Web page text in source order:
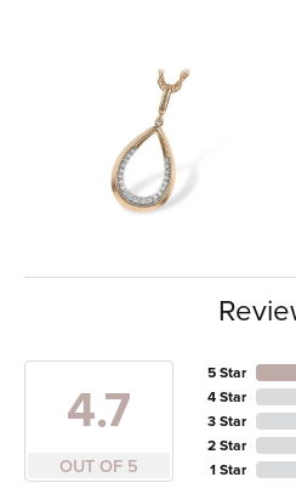
4.7
OUT OF 5
5 Star
4 Star
3 Star
2 Star
1 Star